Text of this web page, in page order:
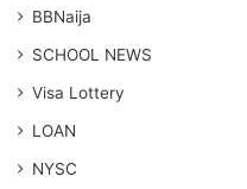
BBNaija
SCHOOL NEWS
Visa Lottery
LOAN
NYSC